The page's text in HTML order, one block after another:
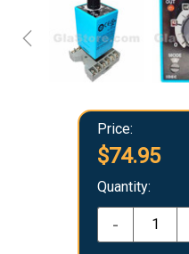
Price:
$74.95
Quantity:
-